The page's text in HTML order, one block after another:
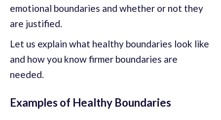
emotional boundaries and whether or not they
are justified.
Let us explain what healthy boundaries look like
and how you know firmer boundaries are
needed.
Examples of Healthy Boundaries